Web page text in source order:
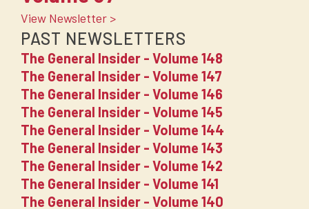
View Newsletter >
PAST NEWSLETTERS
The General Insider - Volume 148
The General Insider - Volume 147
The General Insider - Volume 146
The General Insider - Volume 145
The General Insider - Volume 144
The General Insider - Volume 143
The General Insider - Volume 142
The General Insider - Volume 141
The General Insider - Volume 140